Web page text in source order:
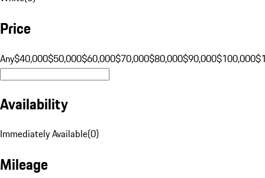
Price
Any$40,000$50,000$60,000$70,000$80,000$90,000$100,000
Availability
Immediately Available(0)
Mileage